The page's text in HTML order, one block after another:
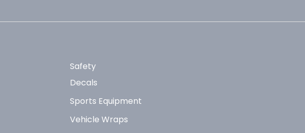
Safety
Decals
Sports Equipment
Vehicle Wraps